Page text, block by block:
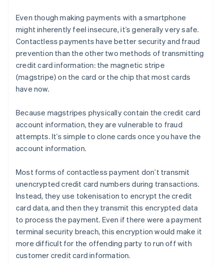
Even though making payments with a smartphone
might inherently feel insecure, it’s generally very safe.
Contactless payments have better security and fraud
prevention than the other two methods of transmitting
credit card information: the magnetic stripe
(magstripe) on the card or the chip that most cards
have now.
Because magstripes physically contain the credit card
account information, they are vulnerable to fraud
attempts. It’s simple to clone cards once you have the
account information.
Most forms of contactless payment don’t transmit
unencrypted credit card numbers during transactions.
Instead, they use tokenisation to encrypt the credit
card data, and then they transmit this encrypted data
to process the payment. Even if there were a payment
terminal security breach, this encryption would make it
more difficult for the offending party to run off with
customer credit card information.